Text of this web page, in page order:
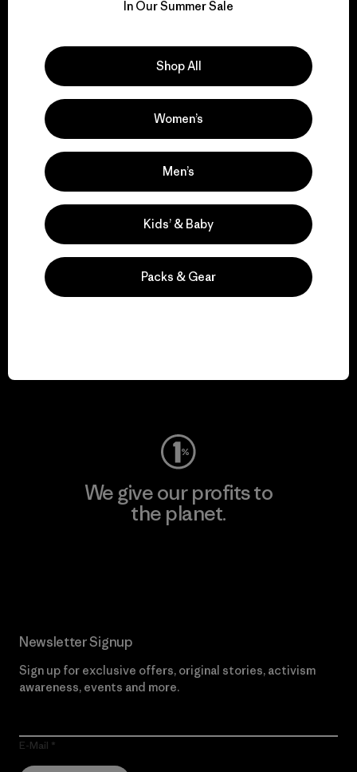
for our impact.
We support grassroots
activism.
Visit Patagonia Action Works
We give our profits to
the planet.
Newsletter Signup
Sign up for exclusive offers, original stories, activism
awareness, events and more.
E-Mail
In Our Summer Sale
Shop All
Women’s
Men’s
Kids’ & Baby
Packs & Gear